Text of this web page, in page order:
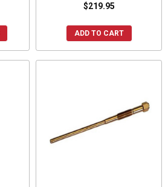
$219.95
ADD TO CART